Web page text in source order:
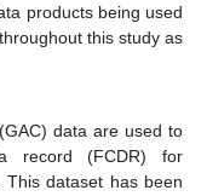
products being used
this study as
data are used to
record (FCDR) for
This dataset has been